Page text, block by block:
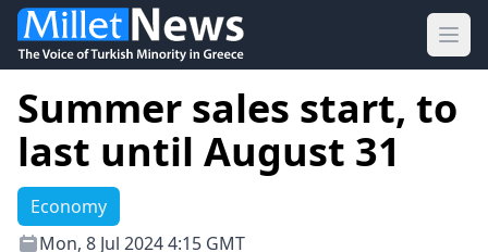
Summer sales start, to
last until August 31
Economy
Mon, 8 Jul 2024 4:15 GMT